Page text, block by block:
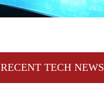
RECENT TECH NEWS